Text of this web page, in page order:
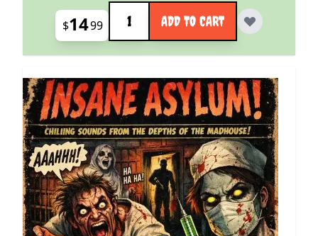
$1499
Quantity
ADD TO CART